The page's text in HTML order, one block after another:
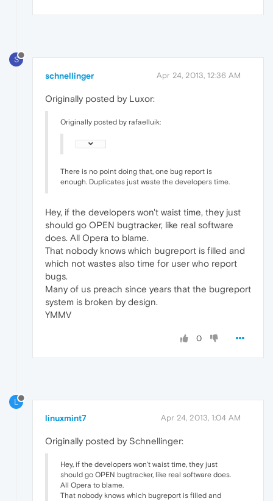
S
schnellinger Apr 24, 2013, 12:36 AM
Originally posted by Luxor:
Originally posted by rafaelluik:
There is no point doing that, one bug report is
enough. Duplicates just waste the developers time.
Hey, if the developers won't waist time, they just
should go OPEN bugtracker, like real software
does. All Opera to blame.
That nobody knows which bugreport is filled and
which not wastes also time for user who report
bugs.
Many of us preach since years that the bugreport
system is broken by design.
YMMV
0
L
linuxmint7 Apr 24, 2013, 1:04 AM
Originally posted by Schnellinger:
Hey, if the developers won't waist time, they just
should go OPEN bugtracker, like real software does.
All Opera to blame.
That nobody knows which bugreport is filled and